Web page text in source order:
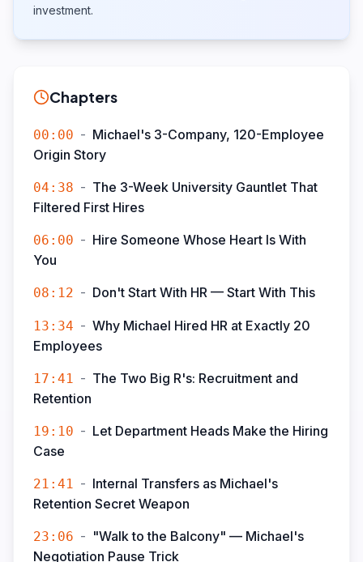
investment.
Chapters
00:00 - Michael's 3-Company, 120-Employee
Origin Story
04:38 - The 3-Week University Gauntlet That
Filtered First Hires
06:00 - Hire Someone Whose Heart Is With
You
08:12 - Don't Start With HR — Start With This
13:34 - Why Michael Hired HR at Exactly 20
Employees
17:41 - The Two Big R's: Recruitment and
Retention
19:10 - Let Department Heads Make the Hiring
Case
21:41 - Internal Transfers as Michael's
Retention Secret Weapon
23:06 - "Walk to the Balcony" — Michael's
Negotiation Pause Trick